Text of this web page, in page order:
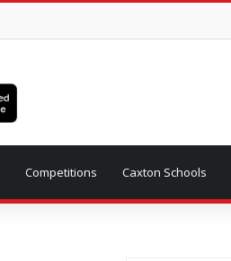
Competitions Caxton Schools